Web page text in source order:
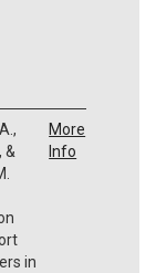
&
in
More
Info